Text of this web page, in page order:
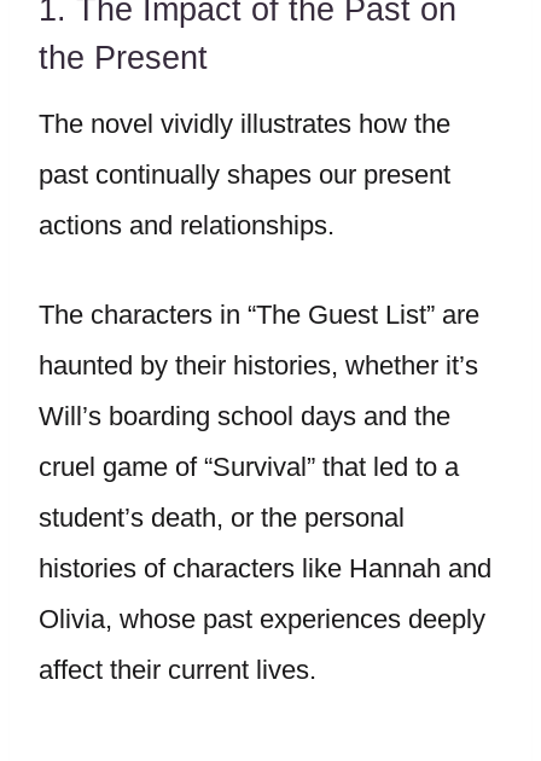
1. The Impact of the Past on
the Present
The novel vividly illustrates how the
past continually shapes our present
actions and relationships.
The characters in “The Guest List” are
haunted by their histories, whether it’s
Will’s boarding school days and the
cruel game of “Survival” that led to a
student’s death, or the personal
histories of characters like Hannah and
Olivia, whose past experiences deeply
affect their current lives.